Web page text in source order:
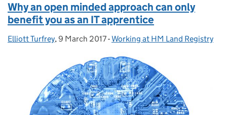
Why an open minded approach can only
benefit you as an IT apprentice
Posted by:
Elliott Turfrey, Posted on:
9 March 2017- Categories:
Working at HM Land Registry